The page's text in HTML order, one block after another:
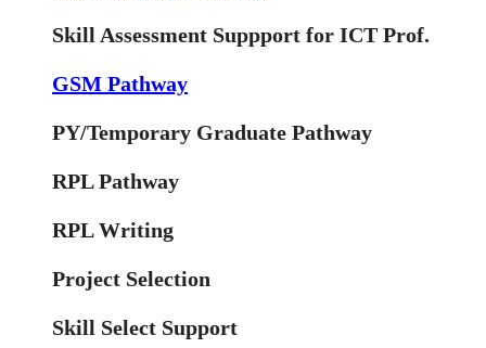
Skill Assessment Suppport for ICT Prof.
GSM Pathway
PY/Temporary Graduate Pathway
RPL Pathway
RPL Writing
Project Selection
Skill Select Support